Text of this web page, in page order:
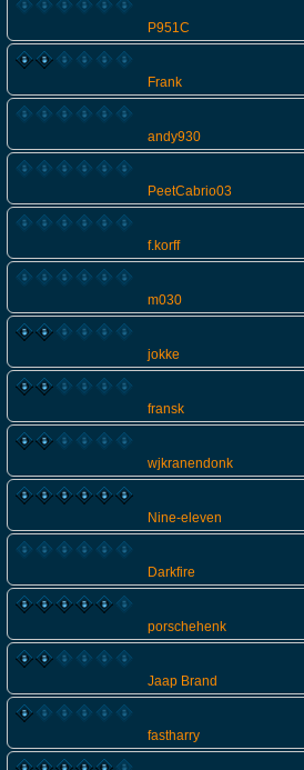
P951C
Frank
andy930
PeetCabrio03
f.korff
m030
jokke
fransk
wjkranendonk
Nine-eleven
Darkfire
porschehenk
Jaap Brand
fastharry